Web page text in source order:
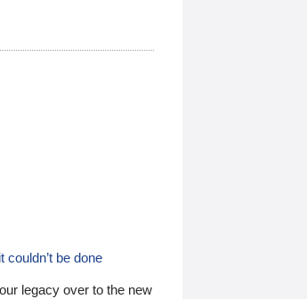
couldn’t be done
legacy over to the new